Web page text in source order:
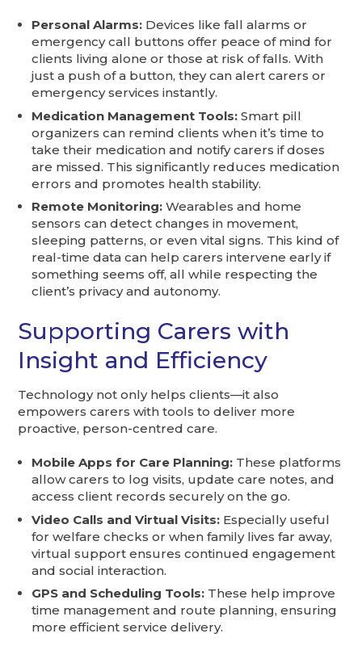
Personal Alarms: Devices like fall alarms or
emergency call buttons offer peace of mind for
clients living alone or those at risk of falls. With
just a push of a button, they can alert carers or
emergency services instantly.
Medication Management Tools: Smart pill
organizers can remind clients when it’s time to
take their medication and notify carers if doses
are missed. This significantly reduces medication
errors and promotes health stability.
Remote Monitoring: Wearables and home
sensors can detect changes in movement,
sleeping patterns, or even vital signs. This kind of
real-time data can help carers intervene early if
something seems off, all while respecting the
client’s privacy and autonomy.
Supporting Carers with
Insight and Efficiency
Technology not only helps clients—it also
empowers carers with tools to deliver more
proactive, person-centred care.
Mobile Apps for Care Planning: These platforms
allow carers to log visits, update care notes, and
access client records securely on the go.
Video Calls and Virtual Visits: Especially useful
for welfare checks or when family lives far away,
virtual support ensures continued engagement
and social interaction.
GPS and Scheduling Tools: These help improve
time management and route planning, ensuring
more efficient service delivery.